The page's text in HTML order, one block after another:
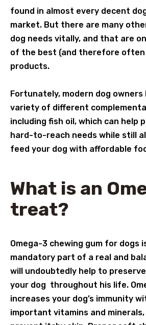
found in almost every decent
market. But there are many
dog needs vitally, and that are
of the best (and therefore often
products.
Fortunately, modern dog owners
variety of different
including fish oil, which can help
hard-to-reach needs while still
feed your dog with affordable
What is an
treat?
Omega-3 chewing gum for dogs
mandatory part of a real and
will undoubtedly help to
your dog throughout his life.
increases your dog’s immunity
important vitamins and